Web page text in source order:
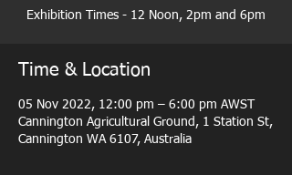
Exhibition Times - 12 Noon, 2pm and 6pm
Time & Location
05 Nov 2022, 12:00 pm – 6:00 pm AWST
Cannington Agricultural Ground, 1 Station St,
Cannington WA 6107, Australia